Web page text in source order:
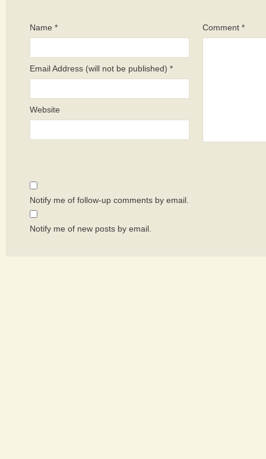
Name *
Email Address (will not be published) *
Website
Comment *
Notify me of follow-up comments by email.
Notify me of new posts by email.